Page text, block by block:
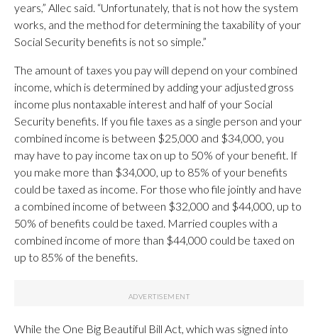
years,” Allec said. “Unfortunately, that is not how the system
works, and the method for determining the taxability of your
Social Security benefits is not so simple.”
The amount of taxes you pay will depend on your combined
income, which is determined by adding your adjusted gross
income plus nontaxable interest and half of your Social
Security benefits. If you file taxes as a single person and your
combined income is between $25,000 and $34,000, you
may have to pay income tax on up to 50% of your benefit. If
you make more than $34,000, up to 85% of your benefits
could be taxed as income. For those who file jointly and have
a combined income of between $32,000 and $44,000, up to
50% of benefits could be taxed. Married couples with a
combined income of more than $44,000 could be taxed on
up to 85% of the benefits.
While the One Big Beautiful Bill Act, which was signed into